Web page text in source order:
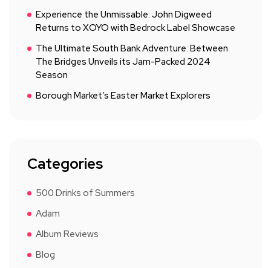
Experience the Unmissable: John Digweed
Returns to XOYO with Bedrock Label Showcase
The Ultimate South Bank Adventure: Between
The Bridges Unveils its Jam-Packed 2024
Season
Borough Market’s Easter Market Explorers
Categories
500 Drinks of Summers
Adam
Album Reviews
Blog